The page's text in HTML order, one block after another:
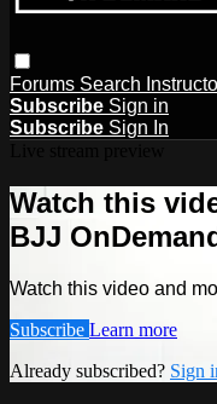
Forums Search
Subscribe Sign in
Subscribe Sign In
Watch this
BJJ
Watch this video and
Subscribe Learn more
Already subscribed? Sign